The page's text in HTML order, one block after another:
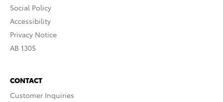
Social Policy
Accessibility
Privacy Notice
AB 1305
CONTACT
Customer Inquiries